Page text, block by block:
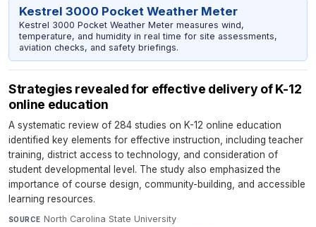
Kestrel 3000 Pocket Weather Meter
Kestrel 3000 Pocket Weather Meter measures wind,
temperature, and humidity in real time for site assessments,
aviation checks, and safety briefings.
Strategies revealed for effective delivery of K-12
online education
A systematic review of 284 studies on K-12 online education
identified key elements for effective instruction, including teacher
training, district access to technology, and consideration of
student developmental level. The study also emphasized the
importance of course design, community-building, and accessible
learning resources.
SOURCE North Carolina State University·